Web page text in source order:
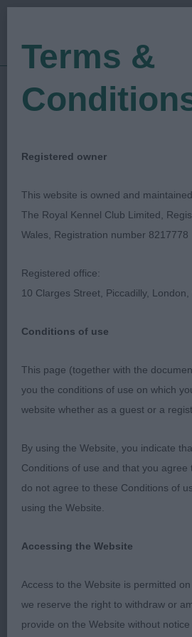
Show Date: 16/09/2018
Judged by: Christopher Mewse
Published Date:27/07/2023
Canine
Worthing & District
BOSTON TERRIER
16th September 2018.
Judge: Mr. C. Mewse
I’d like to thank Worthing for
Terms &
Registered owner
This website is owned and
The Royal Kennel Club Limited,
Wales, Registration number 8217778
Registered office:
10 Clarges Street, Piccadilly, London,
Conditions of use
This page (together with the
you the conditions of use on which
website whether as a guest or a
By using the Website, you indicate
Conditions of use and that you agree
do not agree to these Conditions of
using the Website.
Accessing the Website
Access to the Website is permitted
we reserve the right to withdraw or
provide on the Website without